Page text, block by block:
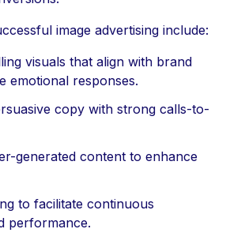
image advertising include:
visuals that align with brand
emotional responses.
copy with strong calls-to-
generated content to enhance
to facilitate continuous
performance.